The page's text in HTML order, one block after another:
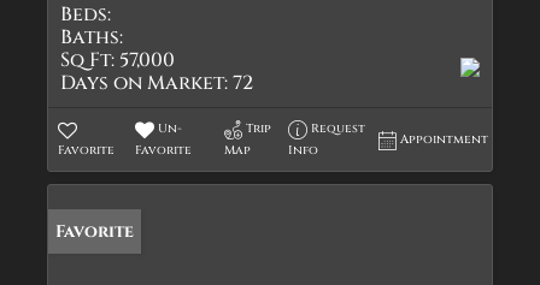
Beds:
Baths:
Sq Ft: 57,000
Days on Market:72
Favorite
Un-
Favorite
Trip
Map
Request
Info
Appointment
Favorite